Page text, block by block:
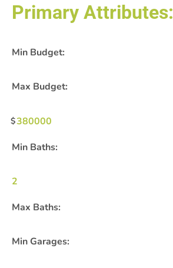
Primary Attributes:
Min Budget:
Max Budget:
380000
Min Baths:
2
Max Baths:
Min Garages: